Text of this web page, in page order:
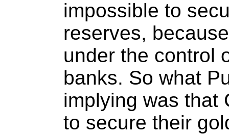
impossible to
reserves,
under the control
banks. So what
implying was that
to secure their